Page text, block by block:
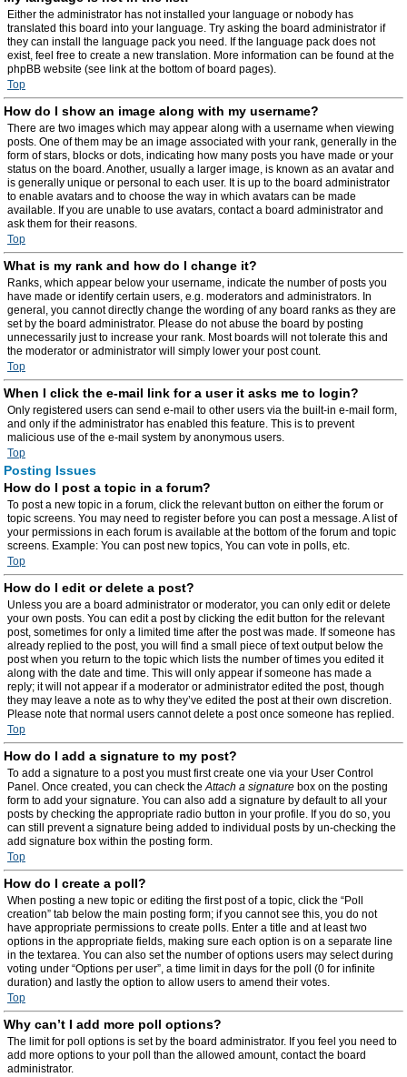
Either the administrator has not installed your language or nobody has
translated this board into your language. Try asking the board administrator if
they can install the language pack you need. If the language pack does not
exist, feel free to create a new translation. More information can be found at the
phpBB website (see link at the bottom of board pages).
Top
How do I show an image along with my username?
There are two images which may appear along with a username when viewing
posts. One of them may be an image associated with your rank, generally in the
form of stars, blocks or dots, indicating how many posts you have made or your
status on the board. Another, usually a larger image, is known as an avatar and
is generally unique or personal to each user. It is up to the board administrator
to enable avatars and to choose the way in which avatars can be made
available. If you are unable to use avatars, contact a board administrator and
ask them for their reasons.
Top
What is my rank and how do I change it?
Ranks, which appear below your username, indicate the number of posts you
have made or identify certain users, e.g. moderators and administrators. In
general, you cannot directly change the wording of any board ranks as they are
set by the board administrator. Please do not abuse the board by posting
unnecessarily just to increase your rank. Most boards will not tolerate this and
the moderator or administrator will simply lower your post count.
Top
When I click the e-mail link for a user it asks me to login?
Only registered users can send e-mail to other users via the built-in e-mail form,
and only if the administrator has enabled this feature. This is to prevent
malicious use of the e-mail system by anonymous users.
Top
Posting Issues
How do I post a topic in a forum?
To post a new topic in a forum, click the relevant button on either the forum or
topic screens. You may need to register before you can post a message. A list of
your permissions in each forum is available at the bottom of the forum and topic
screens. Example: You can post new topics, You can vote in polls, etc.
Top
How do I edit or delete a post?
Unless you are a board administrator or moderator, you can only edit or delete
your own posts. You can edit a post by clicking the edit button for the relevant
post, sometimes for only a limited time after the post was made. If someone has
already replied to the post, you will find a small piece of text output below the
post when you return to the topic which lists the number of times you edited it
along with the date and time. This will only appear if someone has made a
reply; it will not appear if a moderator or administrator edited the post, though
they may leave a note as to why they’ve edited the post at their own discretion.
Please note that normal users cannot delete a post once someone has replied.
Top
How do I add a signature to my post?
To add a signature to a post you must first create one via your User Control
Panel. Once created, you can check theAttach a signature box on the posting
form to add your signature. You can also add a signature by default to all your
posts by checking the appropriate radio button in your profile. If you do so, you
can still prevent a signature being added to individual posts by un-checking the
add signature box within the posting form.
Top
How do I create a poll?
When posting a new topic or editing the first post of a topic, click the “Poll
creation” tab below the main posting form; if you cannot see this, you do not
have appropriate permissions to create polls. Enter a title and at least two
options in the appropriate fields, making sure each option is on a separate line
in the textarea. You can also set the number of options users may select during
voting under “Options per user”, a time limit in days for the poll (0 for infinite
duration) and lastly the option to allow users to amend their votes.
Top
Why can’t I add more poll options?
The limit for poll options is set by the board administrator. If you feel you need to
add more options to your poll than the allowed amount, contact the board
administrator.